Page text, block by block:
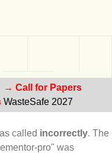
→ Call for Papers
WasteSafe 2027
called incorrectly. The
pro" was